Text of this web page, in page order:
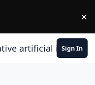
×
artificial Sign In